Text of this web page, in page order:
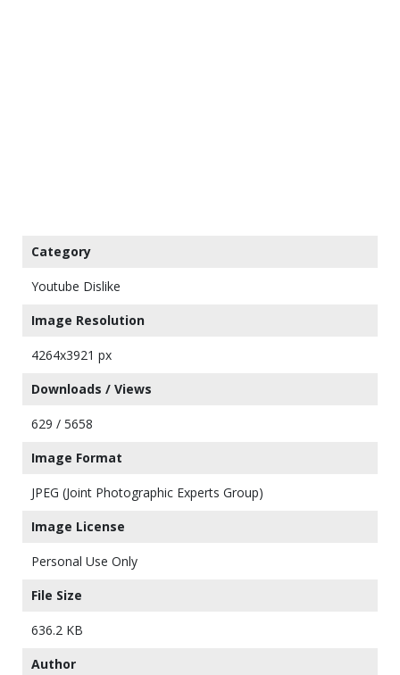
Category
Youtube Dislike
Image Resolution
4264x3921 px
Downloads / Views
629 / 5658
Image Format
JPEG (Joint Photographic Experts Group)
Image License
Personal Use Only
File Size
636.2 KB
Author